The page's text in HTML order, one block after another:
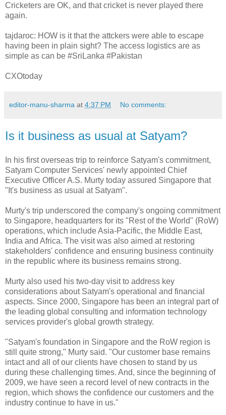
Cricketers are OK, and that cricket is never played there
again.
tajdaroc: HOW is it that the attckers were able to escape
having been in plain sight? The access logistics are as
simple as can be #SriLanka #Pakistan
CXOtoday
editor-manu-sharma at 4:37 PM No comments:
Is it business as usual at Satyam?
In his first overseas trip to reinforce Satyam's commitment,
Satyam Computer Services' newly appointed Chief
Executive Officer A.S. Murty today assured Singapore that
"It's business as usual at Satyam".
Murty's trip underscored the company's ongoing commitment
to Singapore, headquarters for its "Rest of the World" (RoW)
operations, which include Asia-Pacific, the Middle East,
India and Africa. The visit was also aimed at restoring
stakeholders' confidence and ensuring business continuity
in the republic where its business remains strong.
Murty also used his two-day visit to address key
considerations about Satyam's operational and financial
aspects. Since 2000, Singapore has been an integral part of
the leading global consulting and information technology
services provider's global growth strategy.
"Satyam's foundation in Singapore and the RoW region is
still quite strong," Murty said. "Our customer base remains
intact and all of our clients have chosen to stand by us
during these challenging times. And, since the beginning of
2009, we have seen a record level of new contracts in the
region, which shows the confidence our customers and the
industry continue to have in us."